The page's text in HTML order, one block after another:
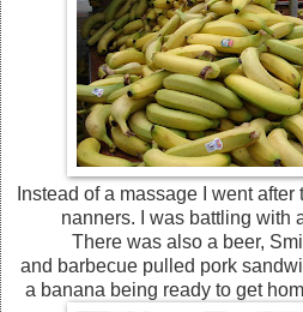
Instead of a massage I went
nanners. I was battling with
There was also a beer,
and barbecue pulled pork
a banana being ready to get